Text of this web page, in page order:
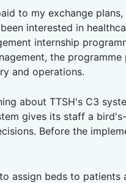
to my exchange
interested in
internship
the
and operations.
about TTSH's C3
gives its staff a
Before the
assign beds to